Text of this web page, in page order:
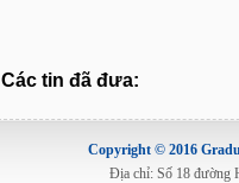
Các tin đã đưa:
Copyright © 2016
Địa chỉ: Số 18 đường